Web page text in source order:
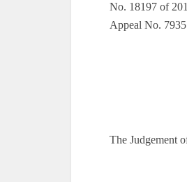
No. 18197 of
Appeal No.
The Judgement